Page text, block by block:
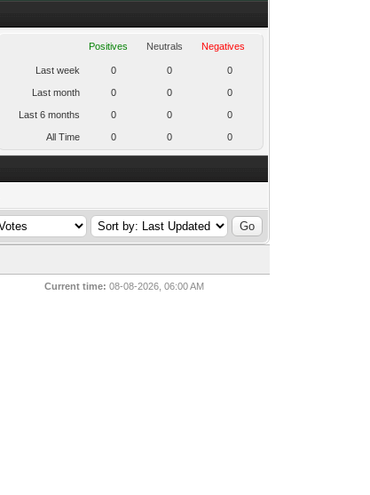
Positives Neutrals Negatives
Last week 0 0 0
Last month 0 0 0
Last 6 months 0 0 0
All Time 0 0 0
Current time: 08-08-2026, 06:00 AM